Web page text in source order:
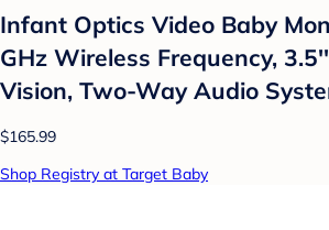
Infant Optics Video Baby
GHz Wireless Frequency,
Vision, Two-Way Audio
$165.99
Shop Registry at Target Baby